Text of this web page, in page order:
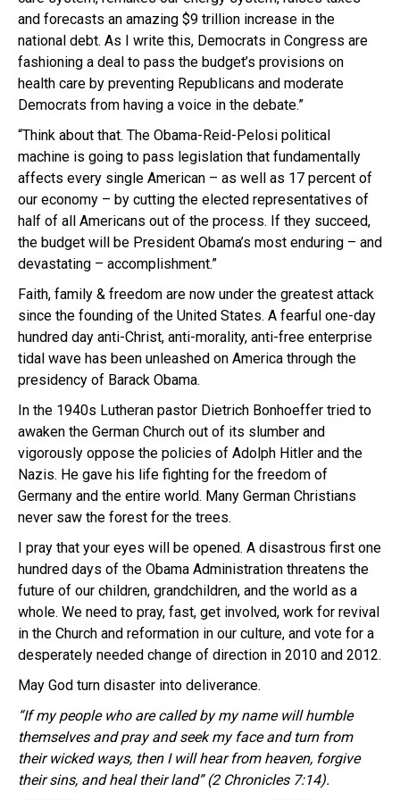
and forecasts an amazing $9 trillion increase in the
national debt. As I write this, Democrats in Congress are
fashioning a deal to pass the budget’s provisions on
health care by preventing Republicans and moderate
Democrats from having a voice in the debate.”
“Think about that. The Obama-Reid-Pelosi political
machine is going to pass legislation that fundamentally
affects every single American – as well as 17 percent of
our economy – by cutting the elected representatives of
half of all Americans out of the process. If they succeed,
the budget will be President Obama’s most enduring – and
devastating – accomplishment.”
Faith, family & freedom are now under the greatest attack
since the founding of the United States. A fearful one-day
hundred day anti-Christ, anti-morality, anti-free enterprise
tidal wave has been unleashed on America through the
presidency of Barack Obama.
In the 1940s Lutheran pastor Dietrich Bonhoeffer tried to
awaken the German Church out of its slumber and
vigorously oppose the policies of Adolph Hitler and the
Nazis. He gave his life fighting for the freedom of
Germany and the entire world. Many German Christians
never saw the forest for the trees.
I pray that your eyes will be opened. A disastrous first one
hundred days of the Obama Administration threatens the
future of our children, grandchildren, and the world as a
whole. We need to pray, fast, get involved, work for revival
in the Church and reformation in our culture, and vote for a
desperately needed change of direction in 2010 and 2012.
May God turn disaster into deliverance.
“If my people who are called by my name will humble
themselves and pray and seek my face and turn from
their wicked ways, then I will hear from heaven, forgive
their sins, and heal their land” (2 Chronicles 7:14).